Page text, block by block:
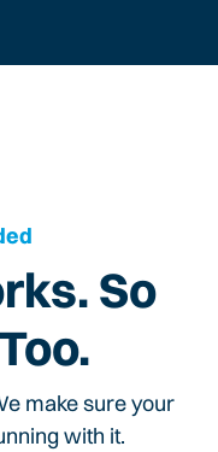
So
make sure your
with it.